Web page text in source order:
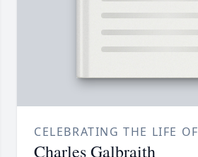
CELEBRATING THE LIFE OF
Charles Galbraith